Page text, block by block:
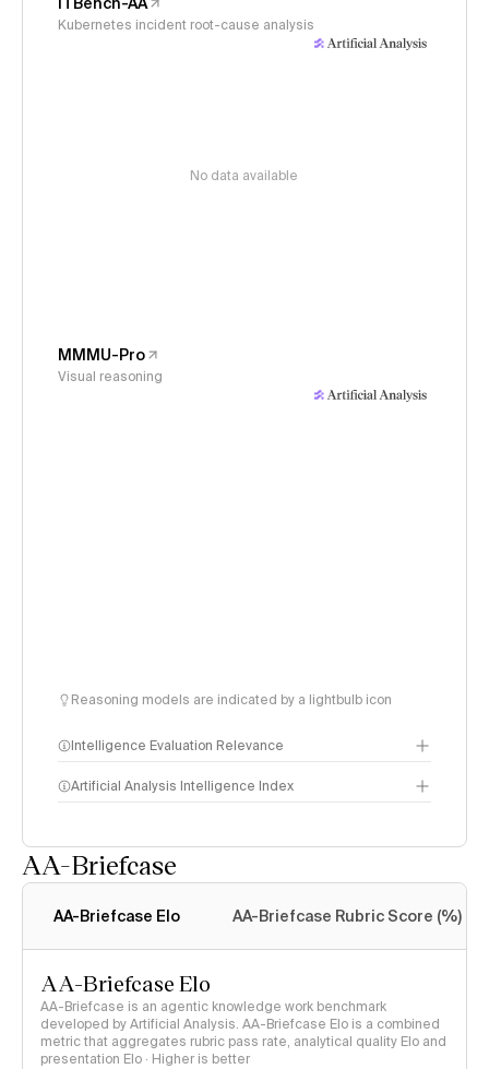
Kubernetes incident root-cause analysis
No data available
MMMU-Pro
Visual reasoning
Reasoning models are indicated by a lightbulb icon
Intelligence Evaluation Relevance
Artificial Analysis Intelligence Index
AA-Briefcase
AA-Briefcase Elo AA-Briefcase Rubric Score (%)
AA-Briefcase Elo
AA-Briefcase is an agentic knowledge work benchmark
developed by Artificial Analysis. AA-Briefcase Elo is a combined
metric that aggregates rubric pass rate, analytical quality Elo and
presentation Elo · Higher is better